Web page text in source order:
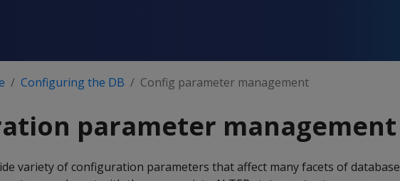
Configuring the DB Config parameter management
parameter management
variety of configuration parameters that affect many facets of database